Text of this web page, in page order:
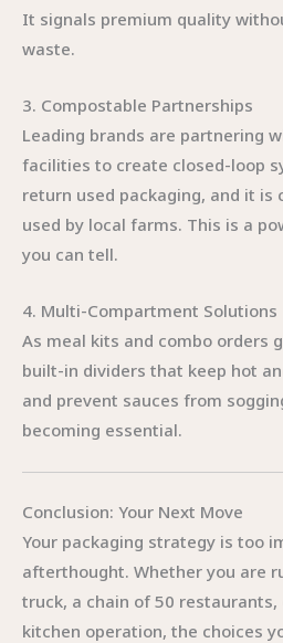
It signals premium quality
waste.
3. Compostable Partnerships
Leading brands are partnering
facilities to create closed-loop
return used packaging, and it is
used by local farms. This is a
you can tell.
4. Multi-Compartment Solutions
As meal kits and combo orders
built-in dividers that keep hot
and prevent sauces from
becoming essential.
Conclusion: Your Next Move
Your packaging strategy is too
afterthought. Whether you are
truck, a chain of 50
kitchen operation, the choices